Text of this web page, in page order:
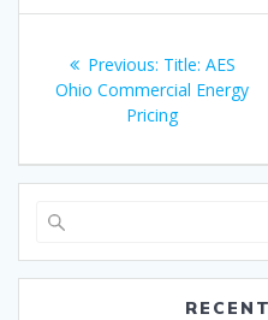
navigation
Previous: Previous
post:
Title: AES
Ohio Commercial Energy
Pricing